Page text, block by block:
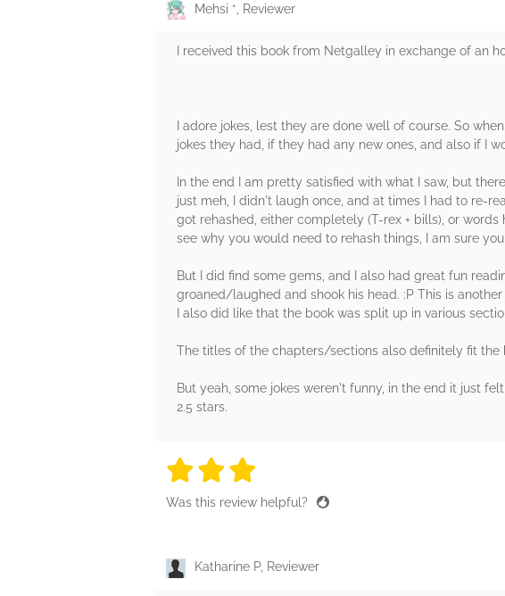
Mehsi *, Reviewer
I received this book from Netgalley in exchange of an
I adore jokes, lest they are done well of course. So
jokes they had, if they had any new ones, and also if I
In the end I am pretty satisfied with what I saw, but
just meh, I didn't laugh once, and at times I had to re-
got rehashed, either completely (T-rex + bills), or
see why you would need to rehash things, I am sure
But I did find some gems, and I also had great fun
groaned/laughed and shook his head. :P This is
I also did like that the book was split up in various
The titles of the chapters/sections also definitely fit the
But yeah, some jokes weren't funny, in the end it just
2.5 stars.
3 stars
3 stars
Was this review helpful?
Katharine P, Reviewer